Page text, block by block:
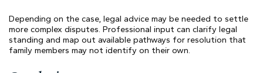
Depending on the case, legal advice may be needed to settle
more complex disputes. Professional input can clarify legal
standing and map out available pathways for resolution that
family members may not identify on their own.